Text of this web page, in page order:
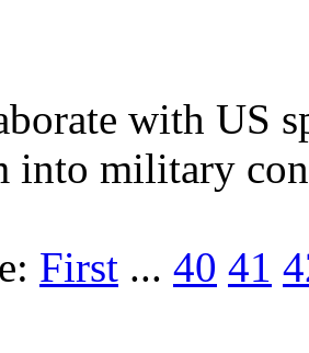
with US
into military
First ... 40 41